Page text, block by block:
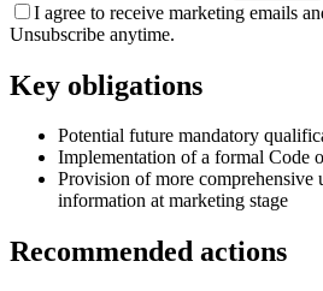
I agree to receive marketing emails
Unsubscribe anytime.
Key obligations
Potential future mandatory
Implementation of a formal Code
Provision of more comprehensive
information at marketing stage
Recommended actions